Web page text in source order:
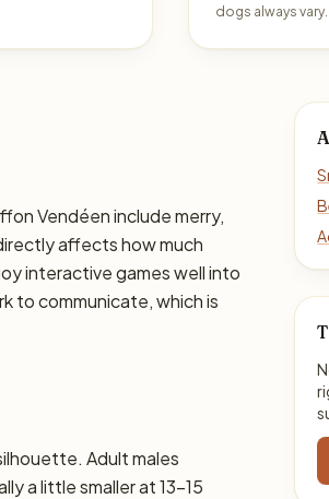
dogs always vary.
Vendéen include merry,
affects how much
interactive games well into
to communicate, which is
Adult males
a little smaller at 13–15